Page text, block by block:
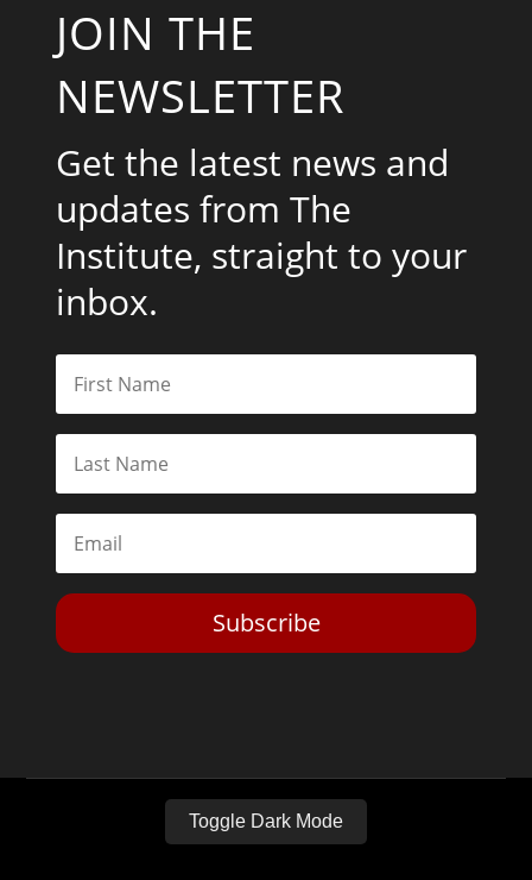
JOIN THE
NEWSLETTER
Get the latest news and
updates from The
Institute, straight to your
inbox.
Subscribe
Toggle Dark Mode